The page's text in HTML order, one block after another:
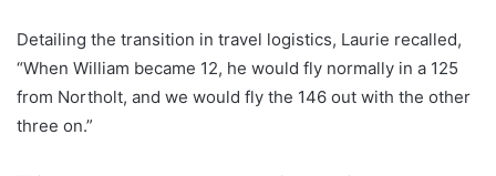
Detailing the transition in travel logistics, Laurie recalled,
“When William became 12, he would fly normally in a 125
from Northolt, and we would fly the 146 out with the other
three on.”